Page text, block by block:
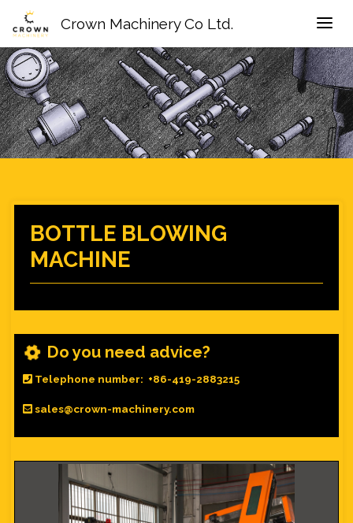
Crown Machinery Co Ltd.
BOTTLE BLOWING
MACHINE
Do you need advice?
Telephone number: +86-419-2883215
sales@crown-machinery.com